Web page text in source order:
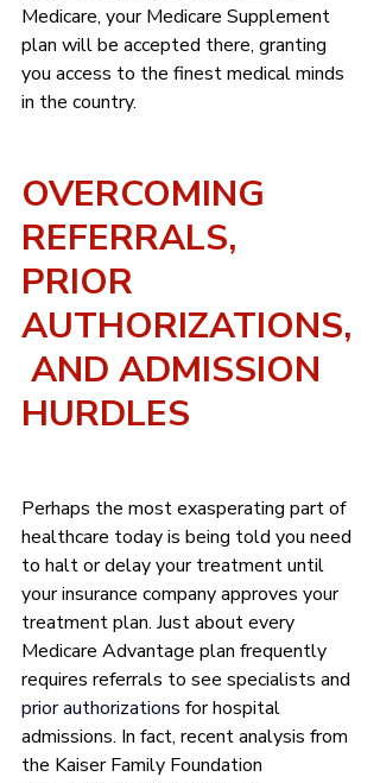
Medicare, your Medicare Supplement
plan will be accepted there, granting
you access to the finest medical minds
in the country.
OVERCOMING
REFERRALS,
PRIOR
AUTHORIZATIONS,
AND ADMISSION
HURDLES
Perhaps the most exasperating part of
healthcare today is being told you need
to halt or delay your treatment until
your insurance company approves your
treatment plan. Just about every
Medicare Advantage plan frequently
requires referrals to see specialists and
prior authorizations for hospital
admissions. In fact, recent analysis from
the Kaiser Family Foundation